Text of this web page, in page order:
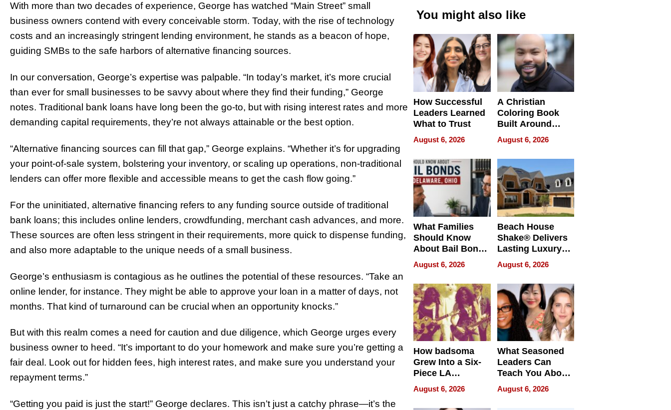
With more than two decades of experience, George has watched “Main Street” small
business owners contend with every conceivable storm. Today, with the rise of technology
costs and an increasingly stringent lending environment, he stands as a beacon of hope,
guiding SMBs to the safe harbors of alternative financing sources.
In our conversation, George’s expertise was palpable. “In today’s market, it’s more crucial
than ever for small businesses to be savvy about where they find their funding,” George
notes. Traditional bank loans have long been the go-to, but with rising interest rates and more
demanding capital requirements, they’re not always attainable or the best option.
“Alternative financing sources can fill that gap,” George explains. “Whether it’s for upgrading
your point-of-sale system, bolstering your inventory, or scaling up operations, non-traditional
lenders can offer more flexible and accessible means to get the cash flow going.”
For the uninitiated, alternative financing refers to any funding source outside of traditional
bank loans; this includes online lenders, crowdfunding, merchant cash advances, and more.
These sources are often less stringent in their requirements, more quick to dispense funding,
and also more adaptable to the unique needs of a small business.
George’s enthusiasm is contagious as he outlines the potential of these resources. “Take an
online lender, for instance. They might be able to approve your loan in a matter of days, not
months. That kind of turnaround can be crucial when an opportunity knocks.”
But with this realm comes a need for caution and due diligence, which George urges every
business owner to heed. “It’s important to do your homework and make sure you’re getting a
fair deal. Look out for hidden fees, high interest rates, and make sure you understand your
repayment terms.”
“Getting you paid is just the start!” George declares. This isn’t just a catchy phrase—it’s the
You might also like
How Successful
Leaders Learned
What to Trust
August 6, 2026
A Christian
Coloring Book
Built Around
Bible Verses
August 6, 2026
What Families
Should Know
About Bail Bonds
in Delaware, Ohio
August 6, 2026
Beach House
Shake® Delivers
Lasting Luxury
for Long Island
Waterfront Home
August 6, 2026
How badsoma
Grew Into a Six-
Piece LA
Collective
August 6, 2026
What Seasoned
Leaders Can
Teach You About
Navigating
Pressure
August 6, 2026